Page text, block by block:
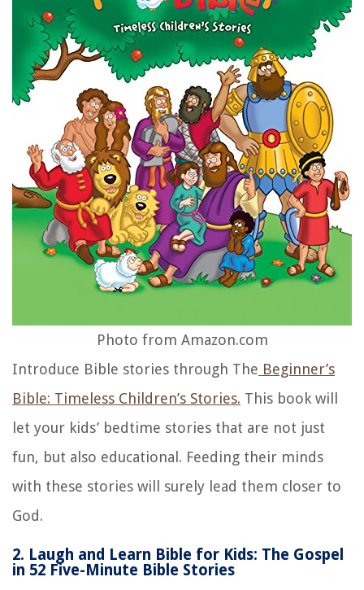
Photo from Amazon.com
Introduce Bible stories through The Beginner’s
Bible: Timeless Children’s Stories. This book will
let your kids’ bedtime stories that are not just
fun, but also educational. Feeding their minds
with these stories will surely lead them closer to
God.
2. Laugh and Learn Bible for Kids: The Gospel
in 52 Five-Minute Bible Stories